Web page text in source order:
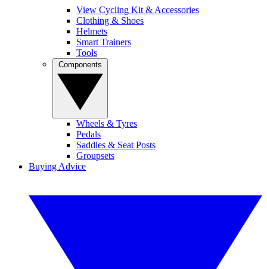
View Cycling Kit & Accessories
Clothing & Shoes
Helmets
Smart Trainers
Tools
Wheels & Tyres
Pedals
Saddles & Seat Posts
Groupsets
Buying Advice